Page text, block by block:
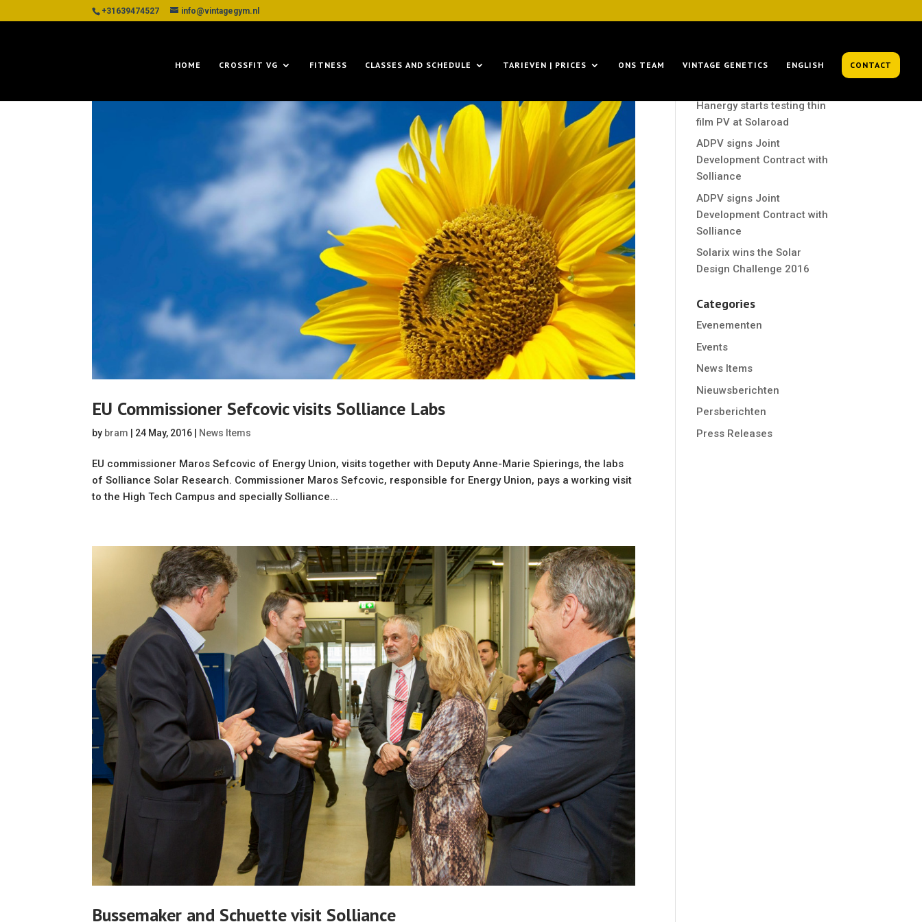
+31639474527 info@vintagegym.nl
HOME CROSSFIT VG FITNESS CLASSES AND SCHEDULE TARIEVEN | PRICES ONS TEAM VINTAGE GENETICS ENGLISH CONTACT
EU Commissioner Sefcovic visits Solliance Labs
by bram 24 May, 2016 News Items
EU commissioner Maros Sefcovic of Energy Union, visits together with Deputy Anne-Marie Spierings, the labs
of Solliance Solar Research. Commissioner Maros Sefcovic, responsible for Energy Union, pays a working visit
to the High Tech Campus and specially Solliance...
Bussemaker and Schuette visit Solliance
Hanergy starts testing thin
Hanergy starts testing thin
film PV at Solaroad
ADPV signs Joint
Development Contract with
Solliance
ADPV signs Joint
Development Contract with
Solliance
Solarix wins the Solar
Design Challenge 2016
Categories
Evenementen
Events
News Items
Nieuwsberichten
Persberichten
Press Releases